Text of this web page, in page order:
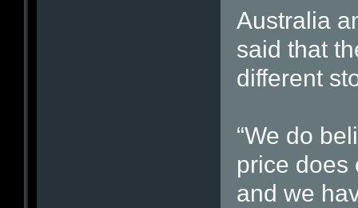
Australia
said that
different
“We do
price does
and we